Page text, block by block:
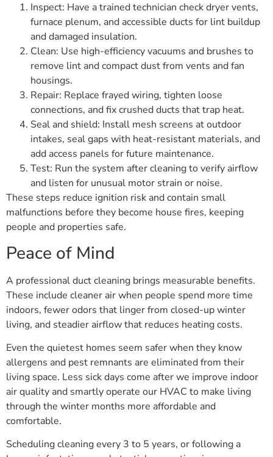
Inspect: Have a trained technician check dryer vents,
furnace plenum, and accessible ducts for lint buildup
and damaged insulation.
Clean: Use high-efficiency vacuums and brushes to
remove lint and compact dust from vents and fan
housings.
Repair: Replace frayed wiring, tighten loose
connections, and fix crushed ducts that trap heat.
Seal and shield: Install mesh screens at outdoor
intakes, seal gaps with heat-resistant materials, and
add access panels for future maintenance.
Test: Run the system after cleaning to verify airflow
and listen for unusual motor strain or noise.
These steps reduce ignition risk and contain small
malfunctions before they become house fires, keeping
people and properties safe.
Peace of Mind
A professional duct cleaning brings measurable benefits.
These include cleaner air when people spend more time
indoors, fewer odors that linger from closed-up winter
living, and steadier airflow that reduces heating costs.
Even the quietest homes seem safer when they know
allergens and pest remnants are eliminated from their
living space. Less sick days come after we improve indoor
air quality and smartly operate our HVAC to make living
through the winter months more affordable and
comfortable.
Scheduling cleaning every 3 to 5 years, or following a